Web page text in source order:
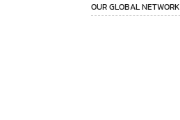
OUR GLOBAL NETWORK